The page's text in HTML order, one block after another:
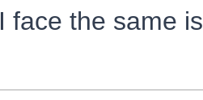
I face the same